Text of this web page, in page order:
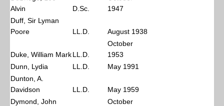
Alvin
D.Sc.
1947
Duff, Sir Lyman
Poore
LL.D. August 1938
Duke, William MarkLL.D.
October
1953
Dunn, Lydia
LL.D.
May 1991
Dunton, A.
Davidson
LL.D.
May 1959
Dymond, John
October